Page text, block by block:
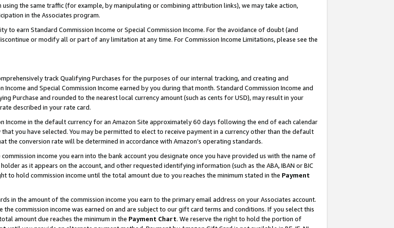
the same traffic (for example, by manipulating or combining attribution links), we may take action,
in the Associates program.
to earn Standard Commission Income or Special Commission Income. For the avoidance of doubt (and
or modify all or part of any limitation at any time. For Commission Income Limitations, please see the
track Qualifying Purchases for the purposes of our internal tracking, and creating and
and Special Commission Income earned by you during that month. Standard Commission Income and
Purchase and rounded to the nearest local currency amount (such as cents for USD), may result in your
described in your rate card.
Income in the default currency for an Amazon Site approximately 60 days following the end of each calendar
you have selected. You may be permitted to elect to receive payment in a currency other than the default
the conversion rate will be determined in accordance with Amazon’s operating standards.
income you earn into the bank account you designate once you have provided us with the name of
as it appears on the account, and other requested identifying information (such as the ABA, IBAN or BIC
to hold commission income until the total amount due to you reaches the minimum stated in the Payment
in the amount of the commission income you earn to the primary email address on your Associates account.
commission income was earned on and are subject to our gift card terms and conditions. If you select this
amount due reaches the minimum in the Payment Chart. We reserve the right to hold the portion of